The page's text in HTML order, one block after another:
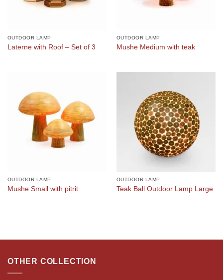
OUTDOOR LAMP
Laterne with Roof – Set of 3
OUTDOOR LAMP
Mushe Medium with teak
OUTDOOR LAMP
Mushe Small with pitrit
OUTDOOR LAMP
Teak Ball Outdoor Lamp Large
OTHER COLLECTION